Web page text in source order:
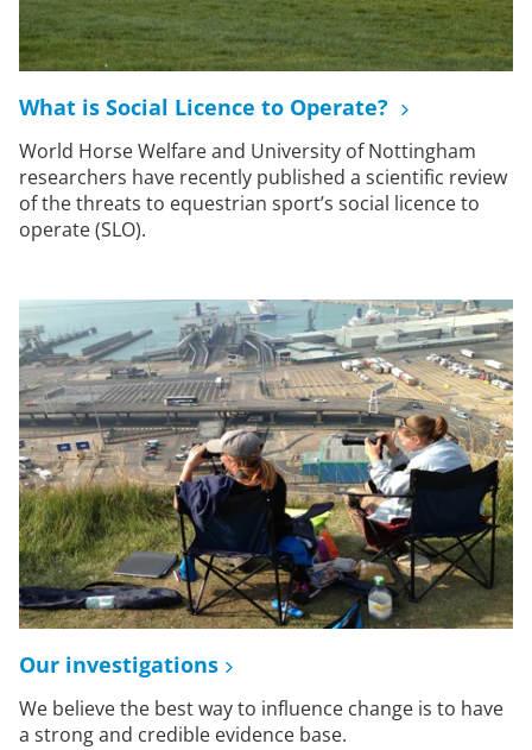
What is Social Licence to Operate?
World Horse Welfare and University of Nottingham
researchers have recently published a scientific review
of the threats to equestrian sport’s social licence to
operate (SLO).
Our investigations
We believe the best way to influence change is to have
a strong and credible evidence base.